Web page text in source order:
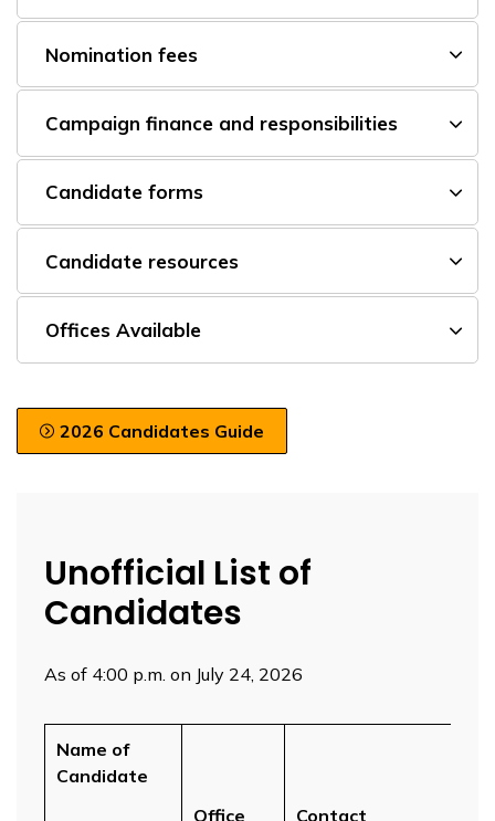
Nomination fees
Campaign finance and responsibilities
Candidate forms
Candidate resources
Offices Available
2026 Candidates Guide
Unofficial List of
Candidates
As of 4:00 p.m. on July 24, 2026
Name of
Candidate
Office Contact